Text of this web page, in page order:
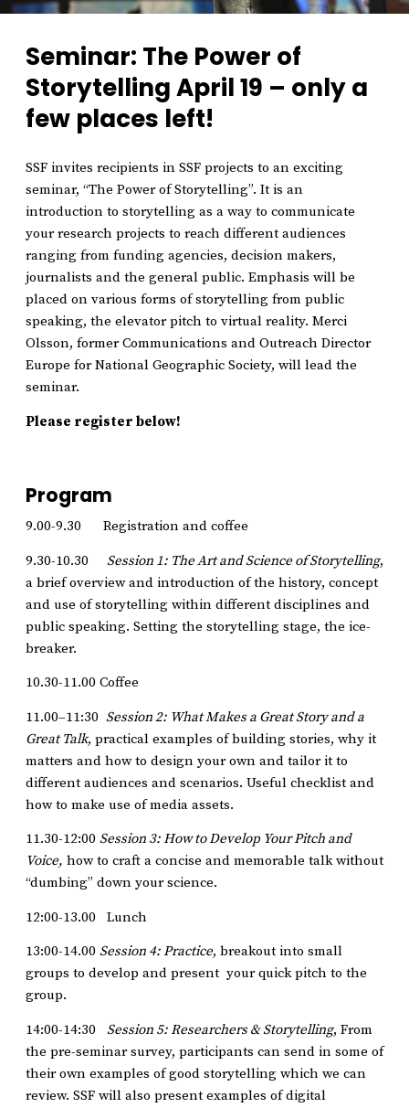
Seminar: The Power of
Storytelling April 19 – only a
few places left!
SSF invites recipients in SSF projects to an exciting
seminar, “The Power of Storytelling”. It is an
introduction to storytelling as a way to communicate
your research projects to reach different audiences
ranging from funding agencies, decision makers,
journalists and the general public. Emphasis will be
placed on various forms of storytelling from public
speaking, the elevator pitch to virtual reality. Merci
Olsson, former Communications and Outreach Director
Europe for National Geographic Society, will lead the
seminar.
Please register below!
Program
9.00-9.30 Registration and coffee
9.30-10.30 Session 1: The Art and Science of Storytelling,
a brief overview and introduction of the history, concept
and use of storytelling within different disciplines and
public speaking. Setting the storytelling stage, the ice-
breaker.
10.30-11.00 Coffee
11.00–11:30 Session 2: What Makes a Great Story and a
Great Talk, practical examples of building stories, why it
matters and how to design your own and tailor it to
different audiences and scenarios. Useful checklist and
how to make use of media assets.
11.30-12:00 Session 3: How to Develop Your Pitch and
Voice, how to craft a concise and memorable talk without
“dumbing” down your science.
12:00-13.00 Lunch
13:00-14.00 Session 4: Practice, breakout into small
groups to develop and present your quick pitch to the
group.
14:00-14:30 Session 5: Researchers & Storytelling, From
the pre-seminar survey, participants can send in some of
their own examples of good storytelling which we can
review. SSF will also present examples of digital